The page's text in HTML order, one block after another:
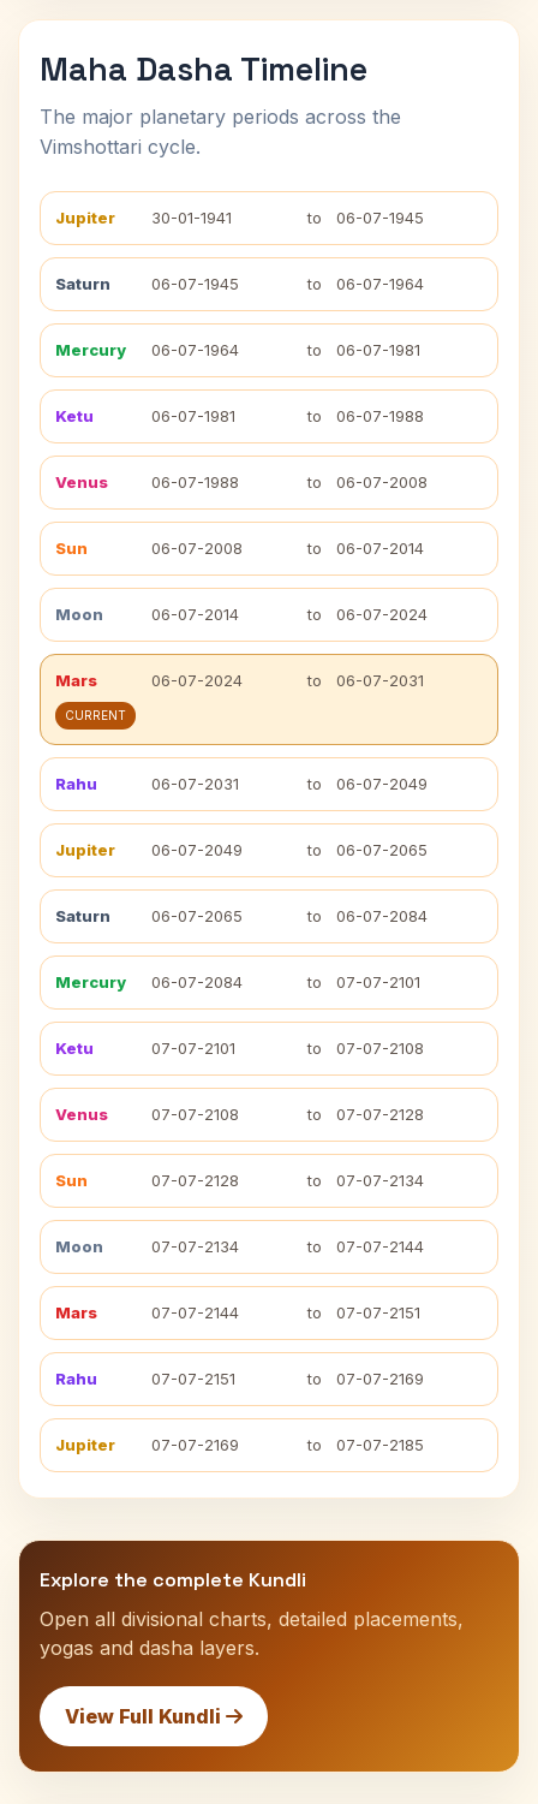
Maha Dasha Timeline
The major planetary periods across the
Vimshottari cycle.
Jupiter 30-01-1941 to 06-07-1945
Saturn 06-07-1945 to 06-07-1964
Mercury 06-07-1964 to 06-07-1981
Ketu 06-07-1981 to 06-07-1988
Venus 06-07-1988 to 06-07-2008
Sun 06-07-2008 to 06-07-2014
Moon 06-07-2014 to 06-07-2024
Mars 06-07-2024 to 06-07-2031
CURRENT
Rahu 06-07-2031 to 06-07-2049
Jupiter 06-07-2049 to 06-07-2065
Saturn 06-07-2065 to 06-07-2084
Mercury 06-07-2084 to 07-07-2101
Ketu 07-07-2101 to 07-07-2108
Venus 07-07-2108 to 07-07-2128
Sun 07-07-2128 to 07-07-2134
Moon 07-07-2134 to 07-07-2144
Mars 07-07-2144 to 07-07-2151
Rahu 07-07-2151 to 07-07-2169
Jupiter 07-07-2169 to 07-07-2185
Explore the complete Kundli
Open all divisional charts, detailed placements,
yogas and dasha layers.
View Full Kundli